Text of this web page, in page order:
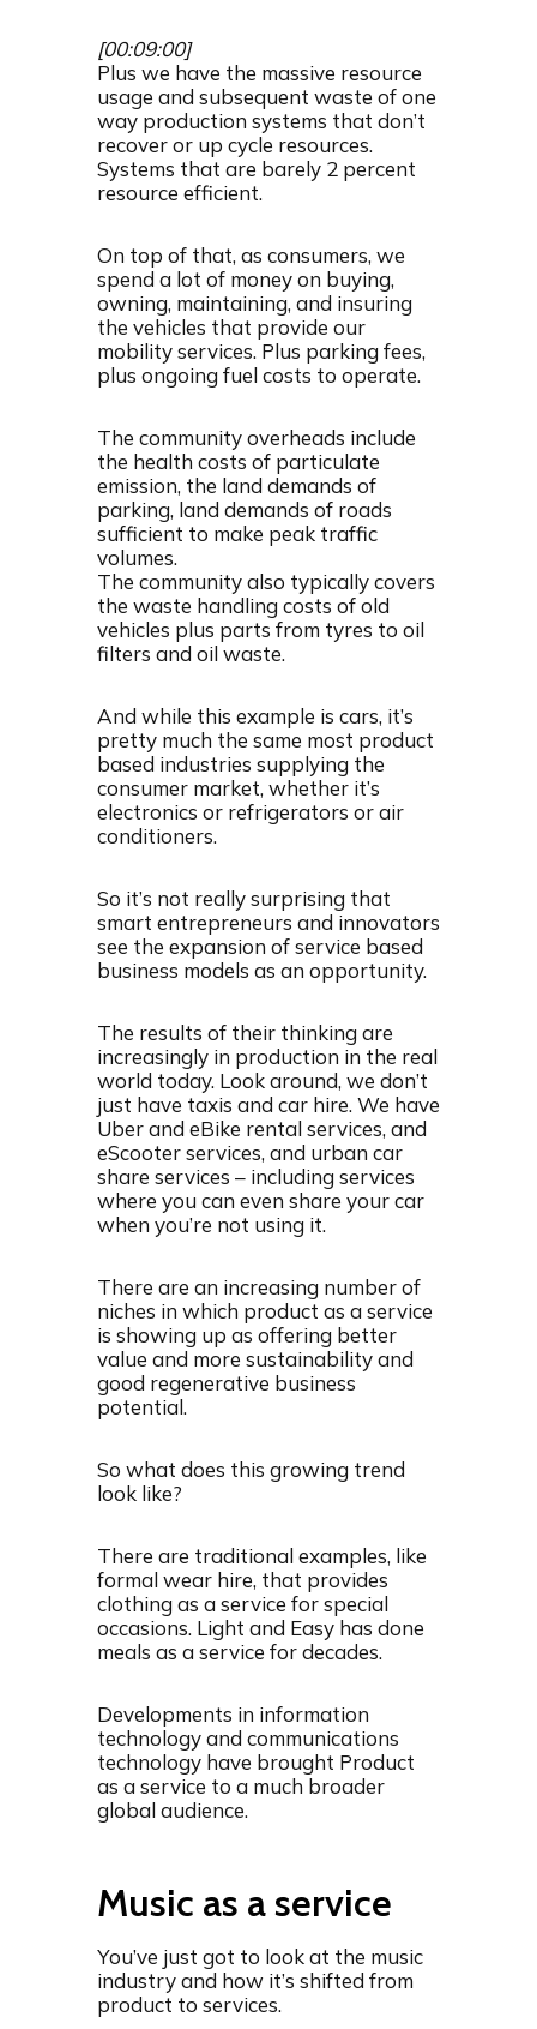
[00:09:00]
Plus we have the massive resource
usage and subsequent waste of one
way production systems that don’t
recover or up cycle resources.
Systems that are barely 2 percent
resource efficient.
On top of that, as consumers, we
spend a lot of money on buying,
owning, maintaining, and insuring
the vehicles that provide our
mobility services. Plus parking fees,
plus ongoing fuel costs to operate.
The community overheads include
the health costs of particulate
emission, the land demands of
parking, land demands of roads
sufficient to make peak traffic
volumes.
The community also typically covers
the waste handling costs of old
vehicles plus parts from tyres to oil
filters and oil waste.
And while this example is cars, it’s
pretty much the same most product
based industries supplying the
consumer market, whether it’s
electronics or refrigerators or air
conditioners.
So it’s not really surprising that
smart entrepreneurs and innovators
see the expansion of service based
business models as an opportunity.
The results of their thinking are
increasingly in production in the real
world today. Look around, we don’t
just have taxis and car hire. We have
Uber and eBike rental services, and
eScooter services, and urban car
share services – including services
where you can even share your car
when you’re not using it.
There are an increasing number of
niches in which product as a service
is showing up as offering better
value and more sustainability and
good regenerative business
potential.
So what does this growing trend
look like?
There are traditional examples, like
formal wear hire, that provides
clothing as a service for special
occasions. Light and Easy has done
meals as a service for decades.
Developments in information
technology and communications
technology have brought Product
as a service to a much broader
global audience.
Music as a service
You’ve just got to look at the music
industry and how it’s shifted from
product to services.